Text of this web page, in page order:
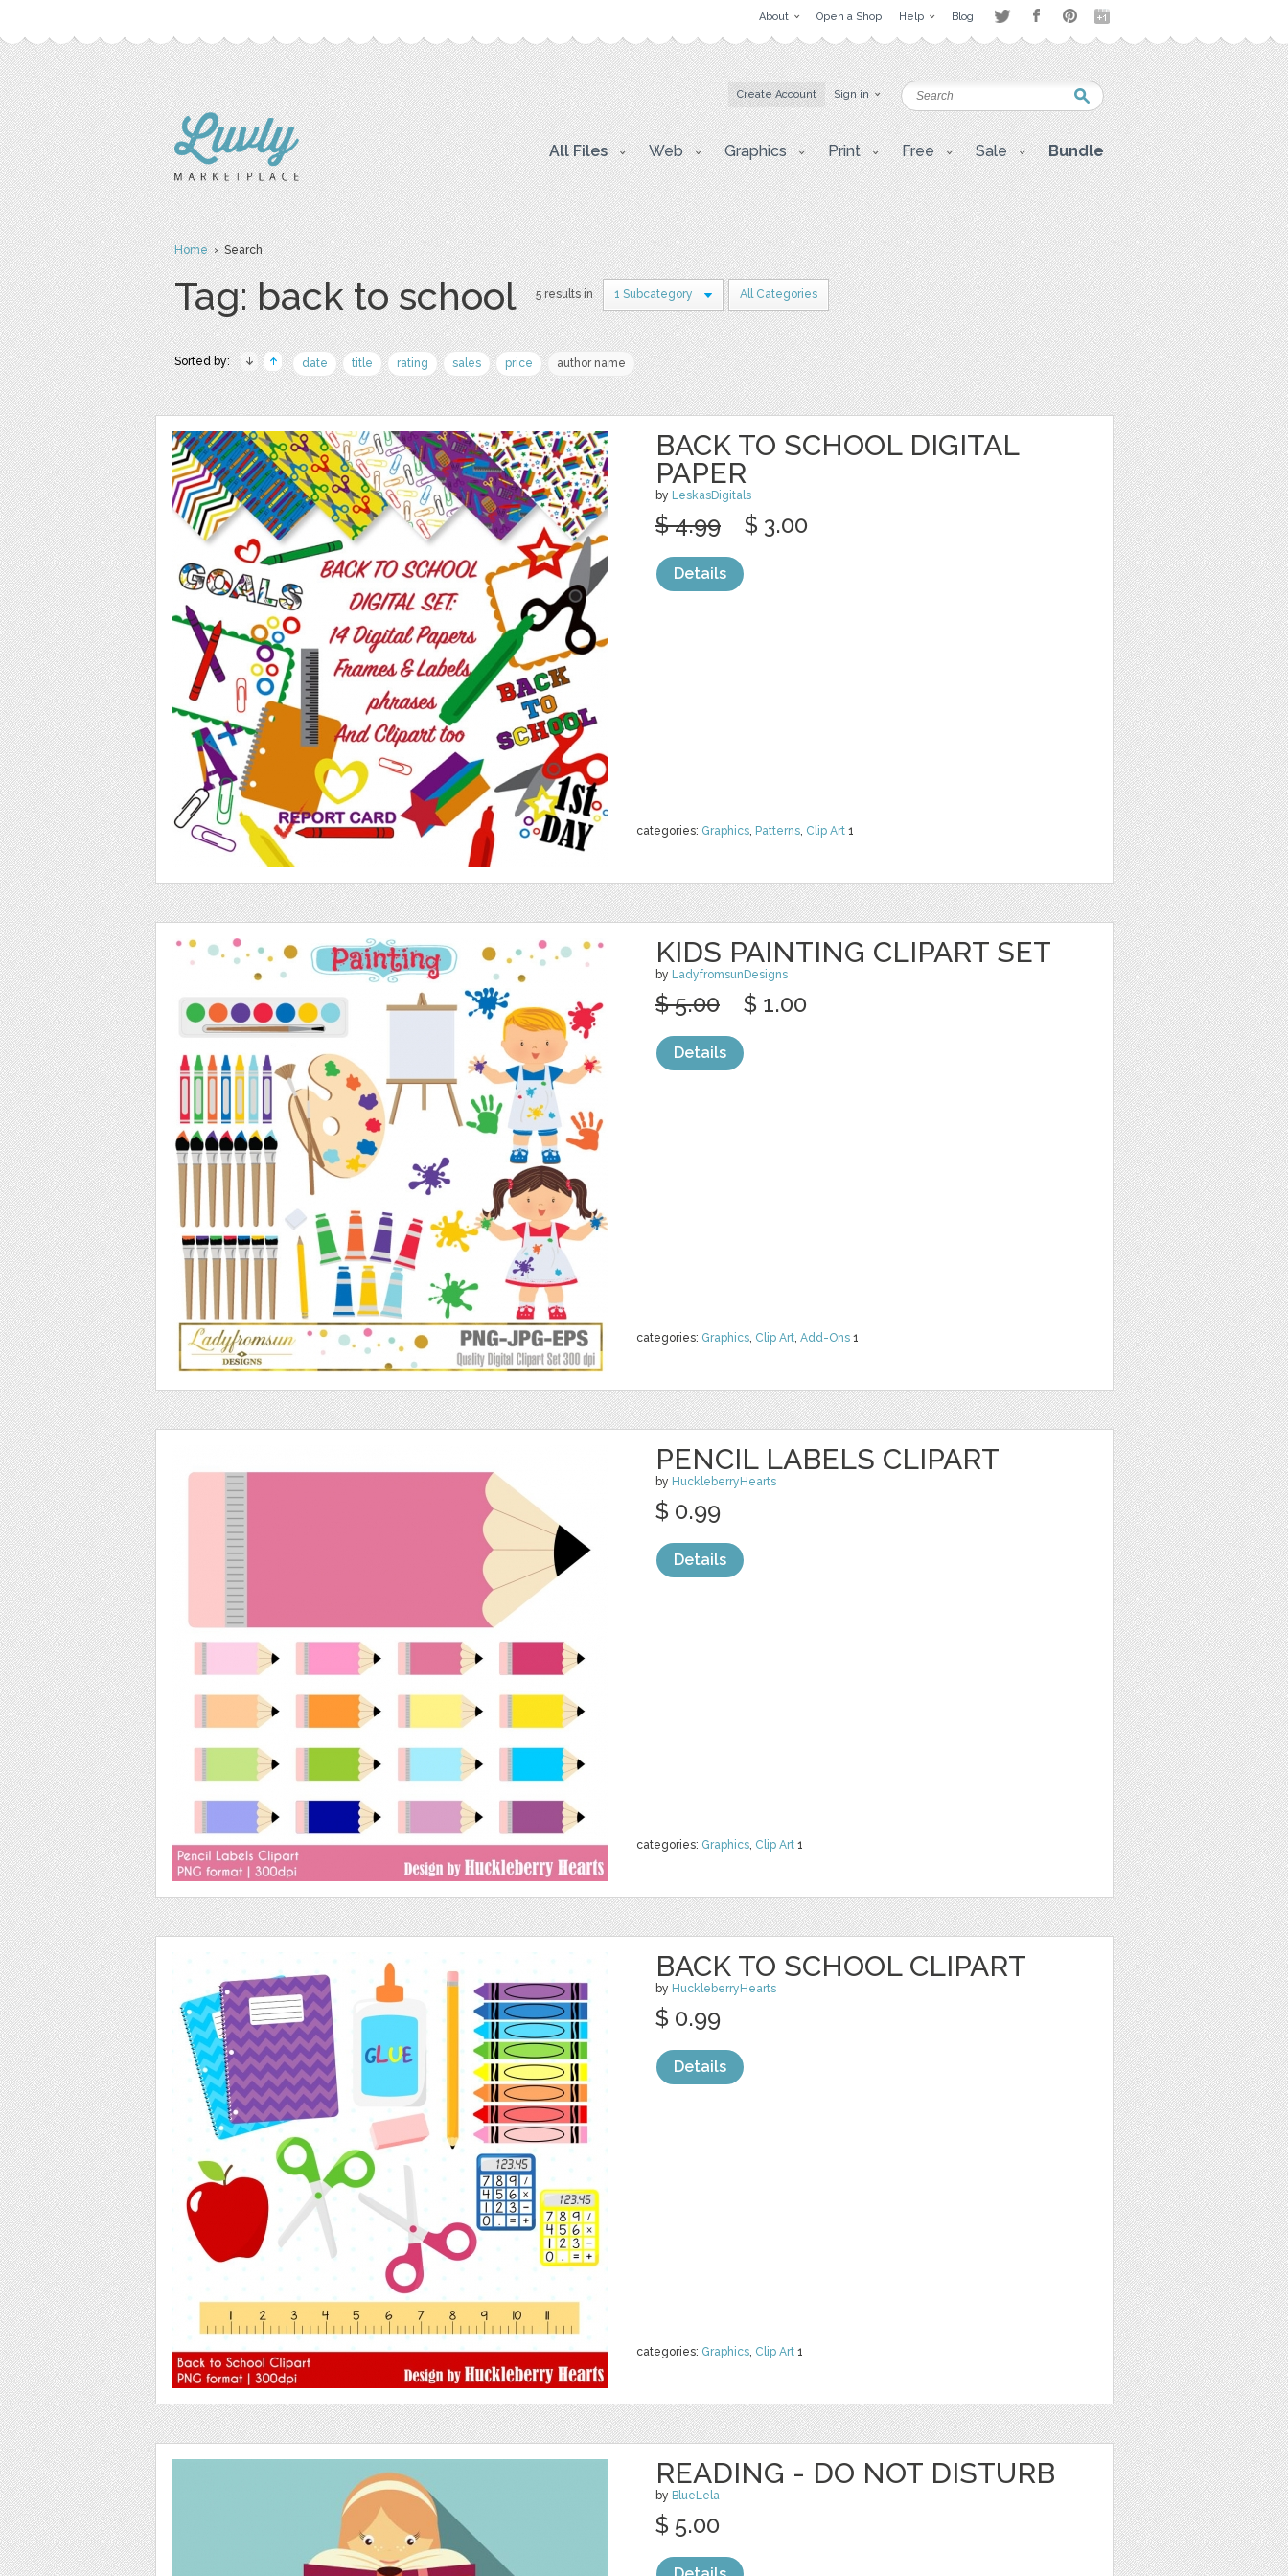
About Open a Shop Help Blog
Create Account Sign in
All Files Web Graphics Print Free Sale Bundle
Home› Search
Tag: back to school 5 results in 1 Subcategory All Categories
Sorted by: date title rating sales price author name
BACK TO SCHOOL DIGITAL
PAPER
by LeskasDigitals
categories: Graphics, Patterns, Clip Art 1
$ 4.99 $ 3.00
Details
KIDS PAINTING CLIPART SET
by LadyfromsunDesigns
categories: Graphics, Clip Art, Add-Ons 1
$ 5.00 $ 1.00
Details
PENCIL LABELS CLIPART
by HuckleberryHearts
categories: Graphics, Clip Art 1
$ 0.99
Details
BACK TO SCHOOL CLIPART
by HuckleberryHearts
categories: Graphics, Clip Art 1
$ 0.99
Details
READING - DO NOT DISTURB
by BlueLela
$ 5.00